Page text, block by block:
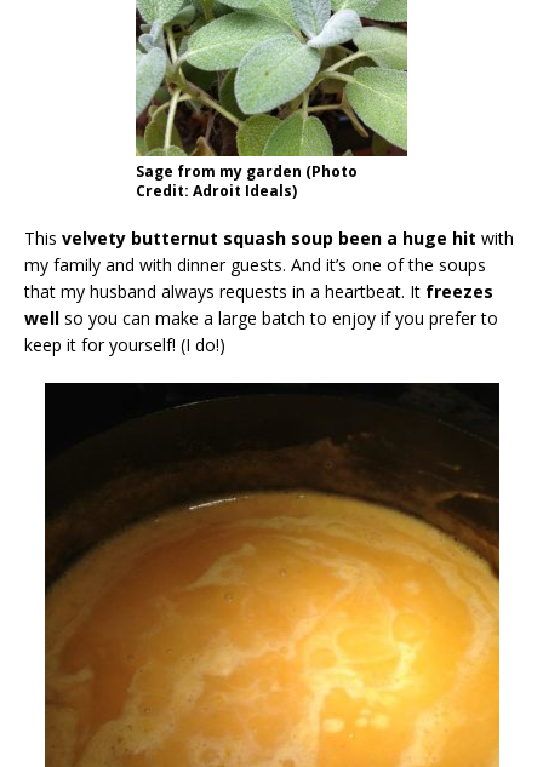
Sage from my garden (Photo
Credit: Adroit Ideals)
This velvety butternut squash soup been a huge hit with
my family and with dinner guests. And it’s one of the soups
that my husband always requests in a heartbeat. It freezes
well so you can make a large batch to enjoy if you prefer to
keep it for yourself! (I do!)